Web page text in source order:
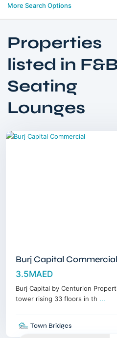
More Search Options
Properties
listed in F&B
Seating
Lounges
Bay,
Burj Capital Commercial
3.5MAED
Burj Capital by Centurion
tower rising 33 floors in th ...
Town Bridges